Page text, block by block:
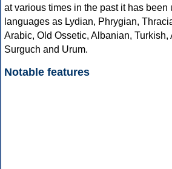
at various times in the past it has been
languages as Lydian, Phrygian,
Arabic, Old Ossetic, Albanian, Turkish,
Surguch and Urum.
Notable features